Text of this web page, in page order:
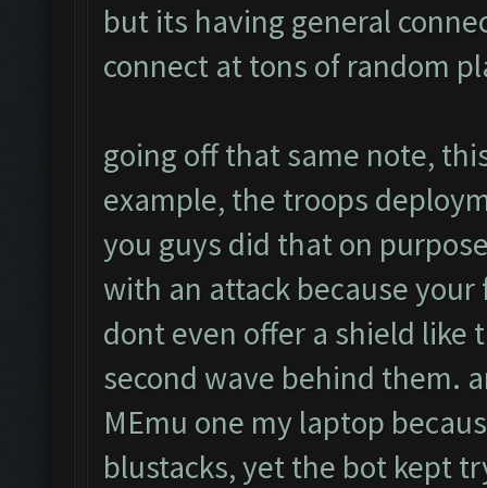
but its having general
connect at tons of random
going off that same note,
example, the troops
you guys did that on
with an attack because
dont even offer a shield
second wave behind them.
MEmu one my laptop
blustacks, yet the bot kept